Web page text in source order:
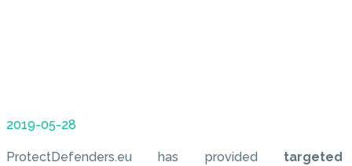
2019-05-28
ProtectDefenders.eu has provided targeted